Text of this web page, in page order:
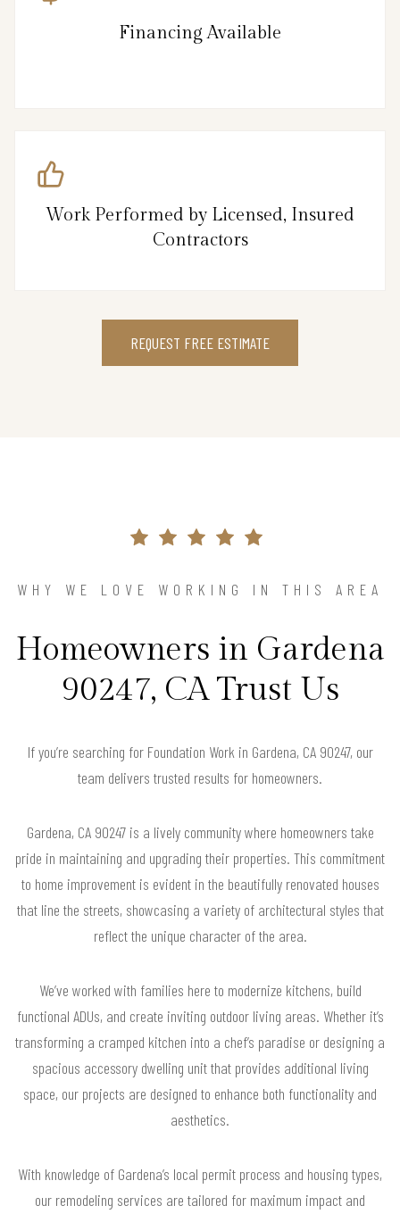
Financing Available
Work Performed by Licensed, Insured
Contractors
REQUEST FREE ESTIMATE
WHY WE LOVE WORKING IN THIS AREA
Homeowners in Gardena
90247, CA Trust Us
If you’re searching for Foundation Work in Gardena, CA 90247, our
team delivers trusted results for homeowners.
Gardena, CA 90247 is a lively community where homeowners take
pride in maintaining and upgrading their properties. This commitment
to home improvement is evident in the beautifully renovated houses
that line the streets, showcasing a variety of architectural styles that
reflect the unique character of the area.
We’ve worked with families here to modernize kitchens, build
functional ADUs, and create inviting outdoor living areas. Whether it’s
transforming a cramped kitchen into a chef’s paradise or designing a
spacious accessory dwelling unit that provides additional living
space, our projects are designed to enhance both functionality and
aesthetics.
With knowledge of Gardena’s local permit process and housing types,
our remodeling services are tailored for maximum impact and